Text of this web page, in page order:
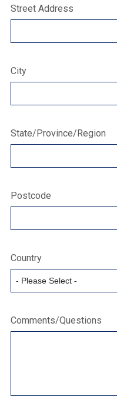
Street Address
City
State/Province/Region
Postcode
Country
Comments/Questions